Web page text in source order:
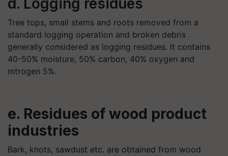
d. Logging residues
Tree tops, small stems and roots removed from a
standard logging operation and broken debris
generally considered as logging residues. It contains
40-50% moisture, 50% carbon, 40% oxygen and
mtrogen 5%.
e. Residues of wood product
industries
Bark, knots, sawdust etc. are obtained from wood